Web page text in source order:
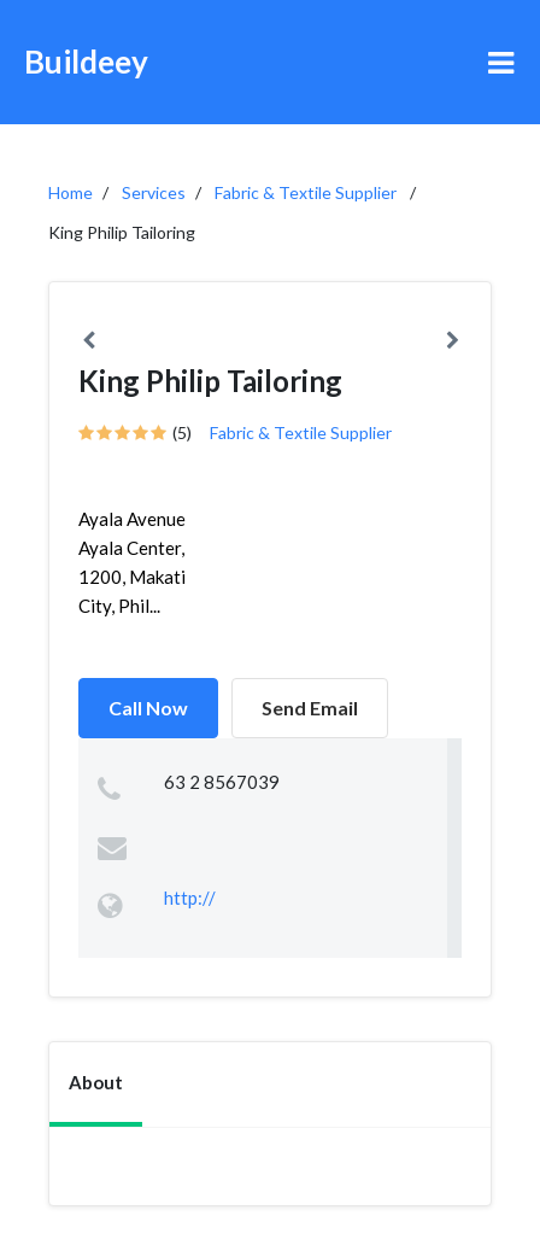
Buildeey
Home Services
Fabric & Textile Supplier
King Philip Tailoring
King Philip Tailoring
(5) Fabric & Textile Supplier
Ayala Avenue
Ayala Center,
1200, Makati
City, Phil...
Call Now Send Email
63 2 8567039
http://
About